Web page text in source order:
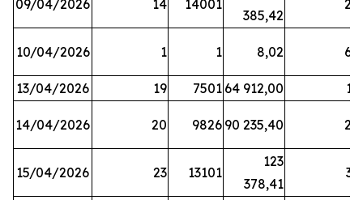
09/04/2026 14 14001
385,42
20
10/04/2026 1 1 8,02 64
13/04/2026 19 7501 64 912,00 17
14/04/2026 20 9826 90 235,40 20
15/04/2026 23 13101
123
378,41
32